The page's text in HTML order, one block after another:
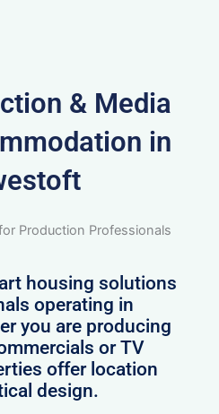
& Media
in
Production Professionals
housing solutions
operating in
you are producing
or TV
offer location
design.